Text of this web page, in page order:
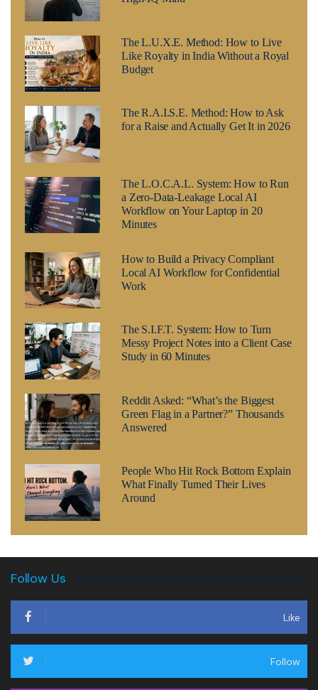
The L.U.X.E. Method: How to Live
Like Royalty in India Without a Royal
Budget
The R.A.I.S.E. Method: How to Ask
for a Raise and Actually Get It in 2026
The L.O.C.A.L. System: How to Run
a Zero-Data-Leakage Local AI
Workflow on Your Laptop in 20
Minutes
How to Build a Privacy Compliant
Local AI Workflow for Confidential
Work
The S.I.F.T. System: How to Turn
Messy Project Notes into a Client Case
Study in 60 Minutes
Reddit Asked: “What’s the Biggest
Green Flag in a Partner?” Thousands
Answered
People Who Hit Rock Bottom Explain
What Finally Turned Their Lives
Around
Follow Us
Like
Follow